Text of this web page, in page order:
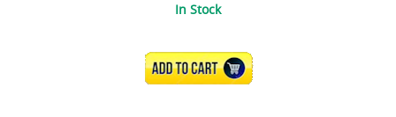
In Stock
ADD TO CART